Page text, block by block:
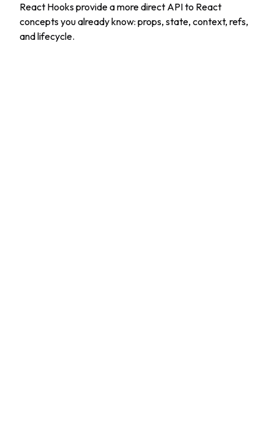
React Hooks provide a more direct API to React
concepts you already know: props, state, context, refs,
and lifecycle.